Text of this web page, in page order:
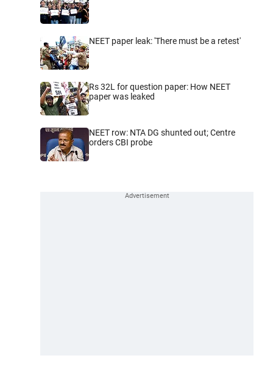
NEET paper leak: 'There must be a retest'
Rs 32L for question paper: How NEET
paper was leaked
NEET row: NTA DG shunted out; Centre
orders CBI probe